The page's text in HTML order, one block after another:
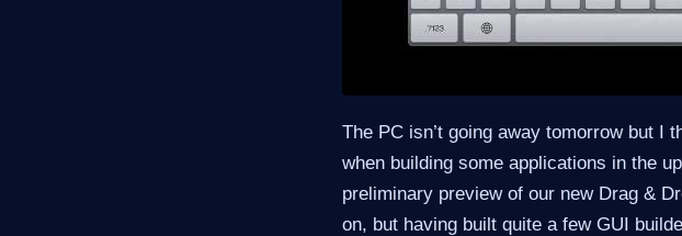
The PC isn’t going away tomorrow but I
when building some applications in the
preliminary preview of our new Drag &
on, but having built quite a few GUI